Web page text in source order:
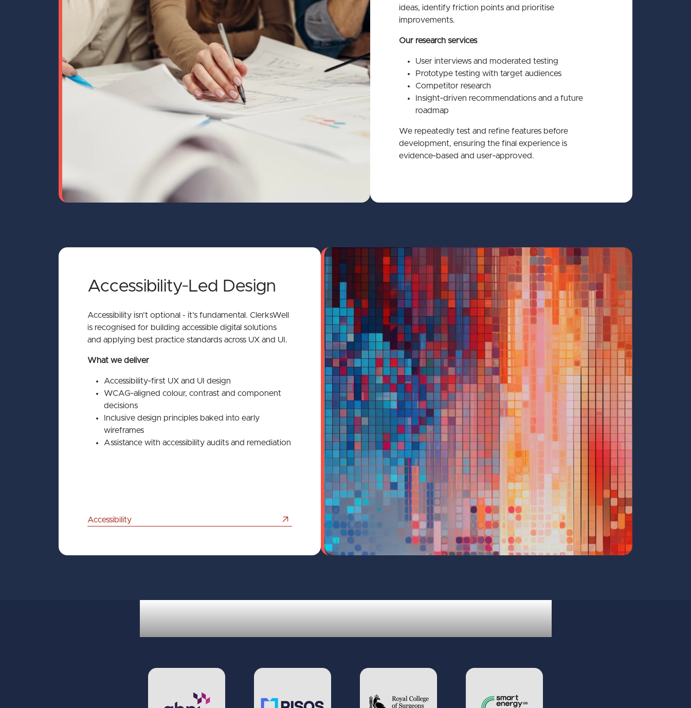
ideas, identify friction points and prioritise
improvements.
Our research services
User interviews and moderated testing
Prototype testing with target audiences
Competitor research
Insight‑driven recommendations and a future
roadmap
We repeatedly test and refine features before
development, ensuring the final experience is
evidence‑based and user‑approved.
Accessibility‑Led Design
Accessibility isn’t optional - it’s fundamental. ClerksWell
is recognised for building accessible digital solutions
and applying best practice standards across UX and UI.
What we deliver
Accessibility‑first UX and UI design
WCAG‑aligned colour, contrast and component
decisions
Inclusive design principles baked into early
wireframes
Assistance with accessibility audits and remediation
Accessibility
Our Work